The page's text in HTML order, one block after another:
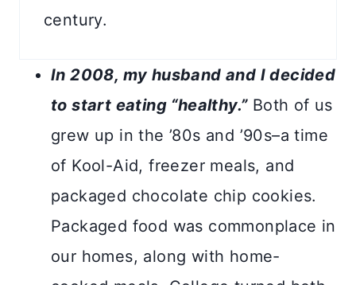
century.
In 2008, my husband and I decided
to start eating “healthy.” Both of us
grew up in the ’80s and ’90s–a time
of Kool-Aid, freezer meals, and
packaged chocolate chip cookies.
Packaged food was commonplace in
our homes, along with home-